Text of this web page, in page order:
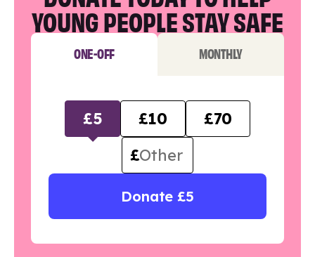
YOUNG PEOPLE STAY SAFE
ONE-OFF MONTHLY
£5 £10
£70
£
Donate £5